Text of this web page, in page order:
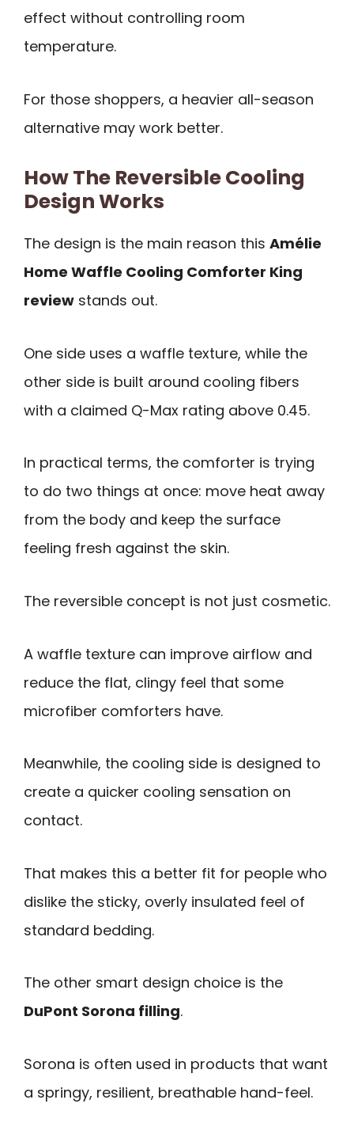
effect without controlling room
temperature.
For those shoppers, a heavier all-season
alternative may work better.
How The Reversible Cooling
Design Works
The design is the main reason this Amélie
Home Waffle Cooling Comforter King
review stands out.
One side uses a waffle texture, while the
other side is built around cooling fibers
with a claimed Q-Max rating above 0.45.
In practical terms, the comforter is trying
to do two things at once: move heat away
from the body and keep the surface
feeling fresh against the skin.
The reversible concept is not just cosmetic.
A waffle texture can improve airflow and
reduce the flat, clingy feel that some
microfiber comforters have.
Meanwhile, the cooling side is designed to
create a quicker cooling sensation on
contact.
That makes this a better fit for people who
dislike the sticky, overly insulated feel of
standard bedding.
The other smart design choice is the
DuPont Sorona filling.
Sorona is often used in products that want
a springy, resilient, breathable hand-feel.